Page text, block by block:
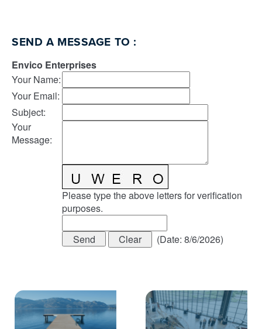
SEND A MESSAGE TO :
Envico Enterprises
Your Name:
Your Email:
Subject:
Your
Message:
Please type the above letters for verification
purposes.
(Date: 8/6/2026)